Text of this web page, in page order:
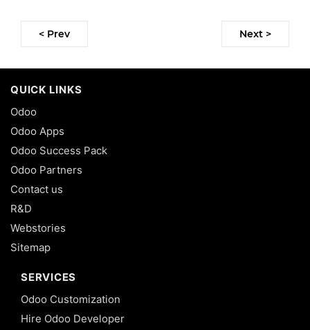
< Prev Next >
QUICK LINKS
Odoo
Odoo Apps
Odoo Success Pack
Odoo Partners
Contact us
R&D
Webstories
Sitemap
SERVICES
Odoo Customization
Hire Odoo Developer